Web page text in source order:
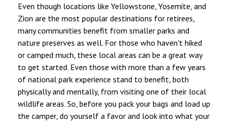
Even though locations like Yellowstone, Yosemite, and
Zion are the most popular destinations for retirees,
many communities benefit from smaller parks and
nature preserves as well. For those who haven't hiked
or camped much, these local areas can be a great way
to get started. Even those with more than a few years
of national park experience stand to benefit, both
physically and mentally, from visiting one of their local
wildlife areas. So, before you pack your bags and load up
the camper, do yourself a favor and look into what your